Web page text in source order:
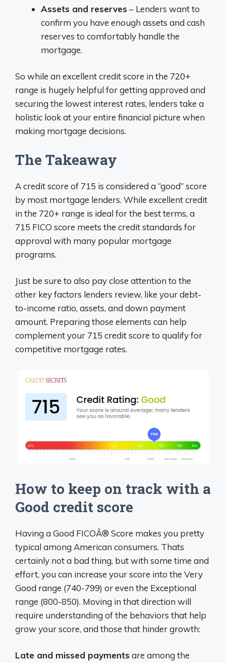
Assets and reserves – Lenders want to
confirm you have enough assets and cash
reserves to comfortably handle the
mortgage.
So while an excellent credit score in the 720+
range is hugely helpful for getting approved and
securing the lowest interest rates, lenders take a
holistic look at your entire financial picture when
making mortgage decisions.
The Takeaway
A credit score of 715 is considered a “good” score
by most mortgage lenders. While excellent credit
in the 720+ range is ideal for the best terms, a
715 FICO score meets the credit standards for
approval with many popular mortgage
programs.
Just be sure to also pay close attention to the
other key factors lenders review, like your debt-
to-income ratio, assets, and down payment
amount. Preparing those elements can help
complement your 715 credit score to qualify for
competitive mortgage rates.
How to keep on track with a
Good credit score
Having a Good FICOÂ® Score makes you pretty
typical among American consumers. Thats
certainly not a bad thing, but with some time and
effort, you can increase your score into the Very
Good range (740-799) or even the Exceptional
range (800-850). Moving in that direction will
require understanding of the behaviors that help
grow your score, and those that hinder growth:
Late and missed payments are among the